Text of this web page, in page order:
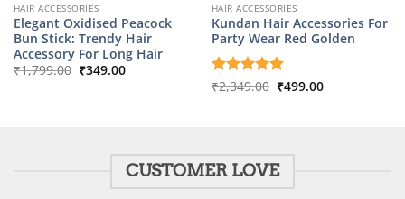
HAIR ACCESSORIES
Elegant Oxidised Peacock
Bun Stick: Trendy Hair
Accessory For Long Hair
₹1,799.00 Original
price
₹349.00Current
HAIR ACCESSORIES
Kundan Hair Accessories For
Party Wear Red Golden
Rated5
₹2,349.00 Original
price
₹499.00Current
CUSTOMER LOVE